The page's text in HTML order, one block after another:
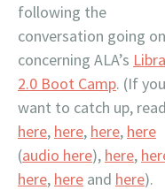
following the
conversation going on
concerning ALA’s
2.0 Boot Camp. (If you
want to catch up, read
here, here, here, here
(audio here), here,
here, here and here).